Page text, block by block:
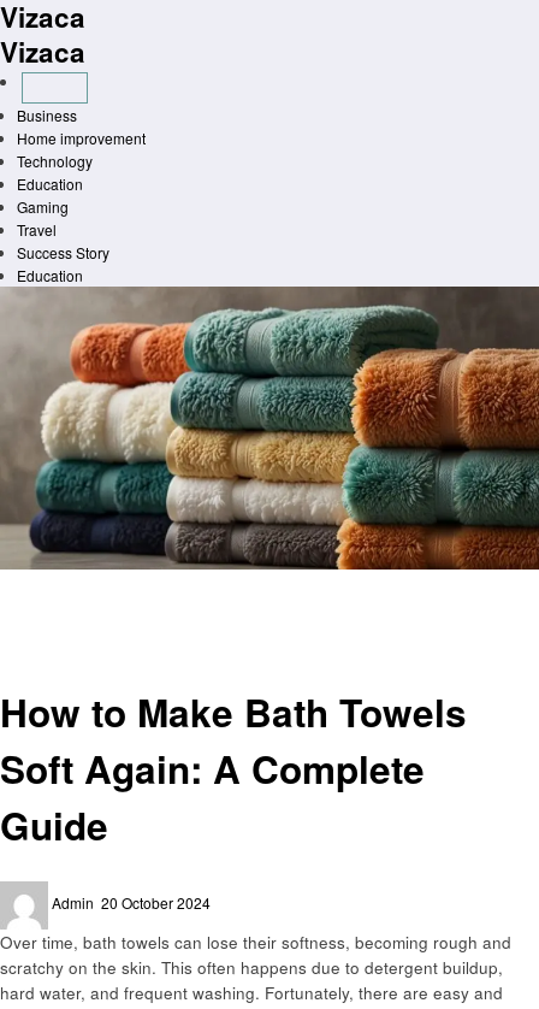
Skip
to
content
Vizaca
Vizaca
Business
Home improvement
Technology
Education
Gaming
Travel
Success Story
Education
How to Make Bath Towels
Soft Again: A Complete
Guide
Admin
on
20 October 2024
Over time, bath towels can lose their softness, becoming rough and
scratchy on the skin. This often happens due to detergent buildup,
hard water, and frequent washing. Fortunately, there are easy and